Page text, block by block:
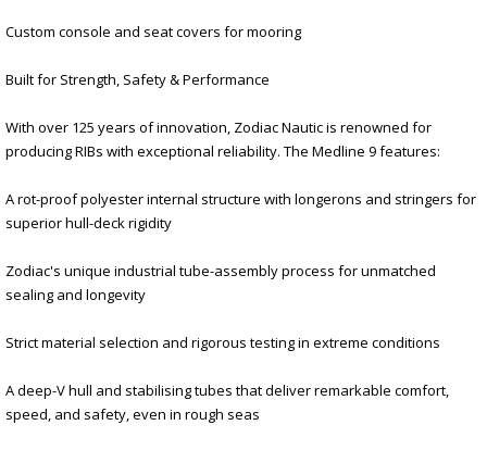
Custom console and seat covers for mooring
Built for Strength, Safety & Performance
With over 125 years of innovation, Zodiac Nautic is renowned for
producing RIBs with exceptional reliability. The Medline 9 features:
A rot-proof polyester internal structure with longerons and stringers for
superior hull-deck rigidity
Zodiac's unique industrial tube-assembly process for unmatched
sealing and longevity
Strict material selection and rigorous testing in extreme conditions
A deep-V hull and stabilising tubes that deliver remarkable comfort,
speed, and safety, even in rough seas